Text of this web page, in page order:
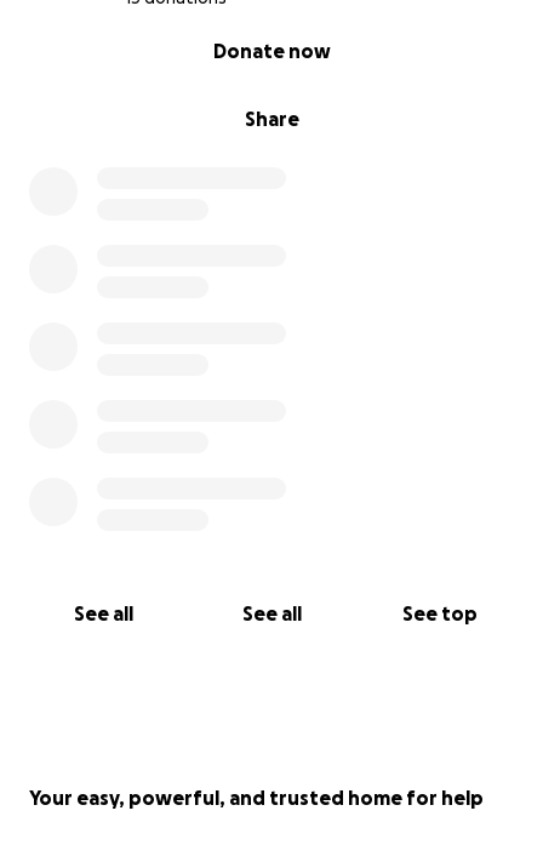
Share
Donate now
See all See all See top
Your easy, powerful, and trusted home for help